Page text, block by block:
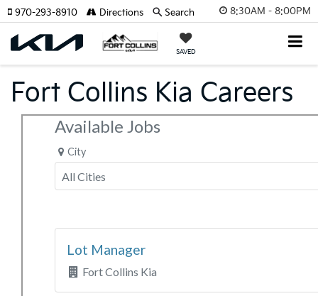
8:30AM - 8:00PM
SAVED
970-293-8910 Directions Search
Fort Collins Kia Careers